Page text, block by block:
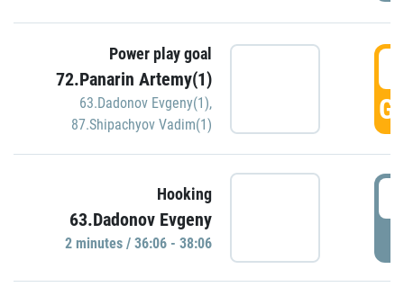
Power play goal
72.Panarin Artemy(1)
63.Dadonov Evgeny(1),
87.Shipachyov Vadim(1)
Hooking
63.Dadonov Evgeny
2 minutes / 36:06 - 38:06